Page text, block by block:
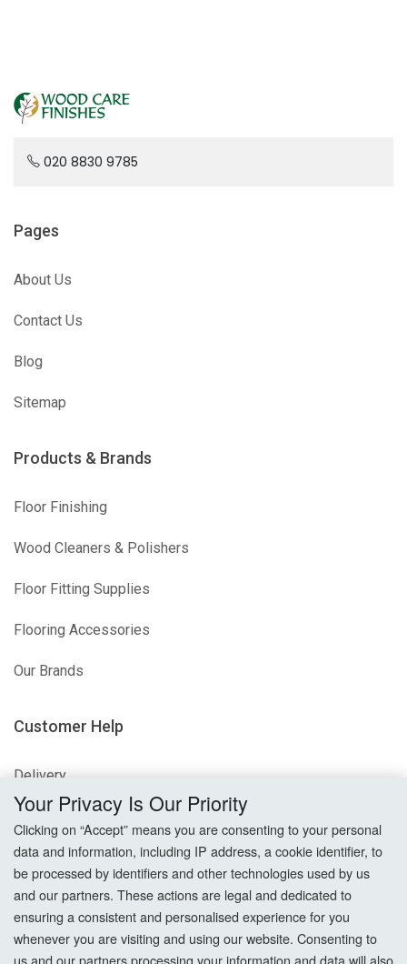
020 8830 9785
Pages
About Us
Contact Us
Blog
Sitemap
Products & Brands
Floor Finishing
Wood Cleaners & Polishers
Floor Fitting Supplies
Flooring Accessories
Our Brands
Customer Help
Delivery
Returns
Terms & Conditions
Privacy Policy
Cookie Settings
Your Privacy Is Our Priority
Clicking on “Accept” means you are consenting to your personal
data and information, including IP address, a cookie identifier, to
be processed by identifiers and other technologies used by us
and our partners. These actions are legal and dedicated to
ensuring a consistent and personalised experience for you
whenever you are visiting and using our website. Consenting to
us and our partners processing your information and data will also